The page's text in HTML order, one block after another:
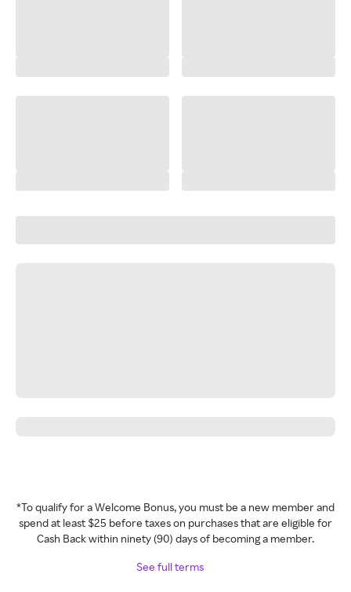
*To qualify for a Welcome Bonus, you must be a new member and
spend at least $25 before taxes on purchases that are eligible for
Cash Back within ninety (90) days of becoming a member.
See full terms